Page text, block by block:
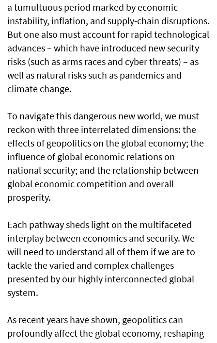
a tumultuous period marked by economic
instability, inflation, and supply-chain disruptions.
But one also must account for rapid technological
advances – which have introduced new security
risks (such as arms races and cyber threats) – as
well as natural risks such as pandemics and
climate change.
To navigate this dangerous new world, we must
reckon with three interrelated dimensions: the
effects of geopolitics on the global economy; the
influence of global economic relations on
national security; and the relationship between
global economic competition and overall
prosperity.
Each pathway sheds light on the multifaceted
interplay between economics and security. We
will need to understand all of them if we are to
tackle the varied and complex challenges
presented by our highly interconnected global
system.
As recent years have shown, geopolitics can
profoundly affect the global economy, reshaping